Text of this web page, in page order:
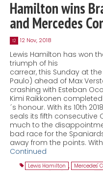
Hamilton wins
and Mercedes
12 12 Nov, 2018
Lewis Hamilton has won
triumph of his
carrear, this Sunday at
Paulo) ahead of Max
crashing with Esteban
Kimi Raikkonen
´s honour. With its 10th
seals its fifth consecutive
much to the
bad race for the
away from the points.
Continued
Lewis Hamilton , Mercedes'